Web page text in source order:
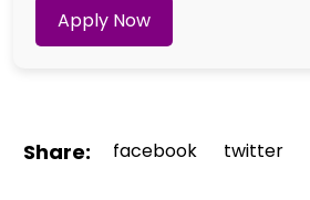
Apply Now
Share: facebook twitter